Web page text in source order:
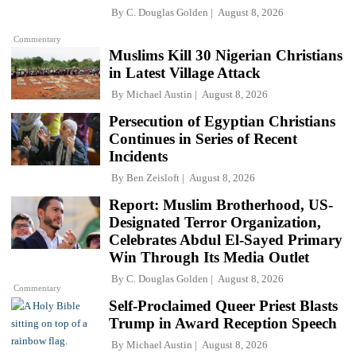
Commentary
By C. Douglas Golden August 8, 2026
Muslims Kill 30 Nigerian Christians
in Latest Village Attack
By Michael Austin August 8, 2026
Persecution of Egyptian Christians
Continues in Series of Recent
Incidents
By Ben Zeisloft August 8, 2026
Commentary
Report: Muslim Brotherhood, US-
Designated Terror Organization,
Celebrates Abdul El-Sayed Primary
Win Through Its Media Outlet
By C. Douglas Golden August 8, 2026
Self-Proclaimed Queer Priest Blasts
Trump in Award Reception Speech
By Michael Austin August 8, 2026